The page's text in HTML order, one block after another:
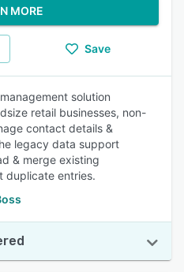
MORE
Save
solution
retail businesses, non-
contact details &
legacy data support
& merge existing
duplicate entries.